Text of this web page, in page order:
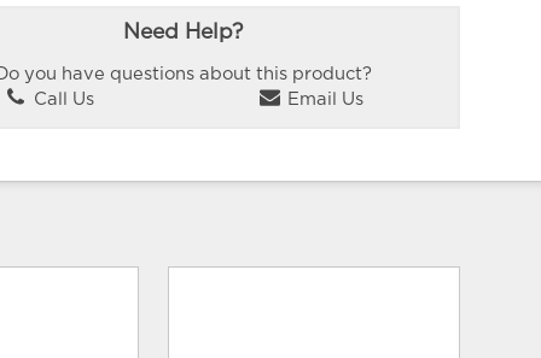
Need Help?
you have questions about this product?
Call Us
Email Us